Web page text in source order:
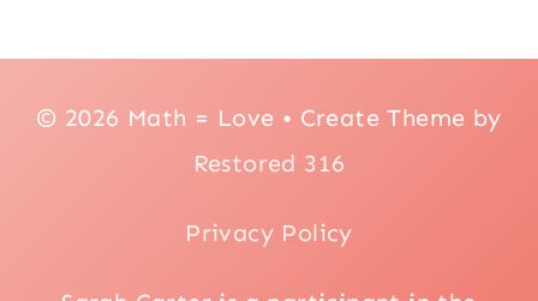
© 2026 Math = Love • Create Theme by
Restored 316
Privacy Policy